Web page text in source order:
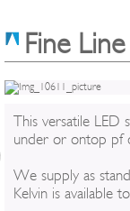
Fine
This versatile LED
under or ontop pf
We supply as
Kelvin is available